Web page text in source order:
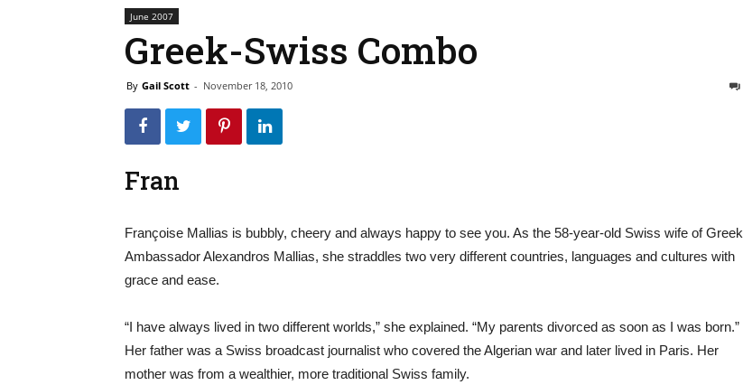
June 2007
Greek-Swiss Combo
By Gail Scott - November 18, 2010
Fran
Françoise Mallias is bubbly, cheery and always happy to see you. As the 58-year-old Swiss wife of Greek
Ambassador Alexandros Mallias, she straddles two very different countries, languages and cultures with
grace and ease.
“I have always lived in two different worlds,” she explained. “My parents divorced as soon as I was born.”
Her father was a Swiss broadcast journalist who covered the Algerian war and later lived in Paris. Her
mother was from a wealthier, more traditional Swiss family.